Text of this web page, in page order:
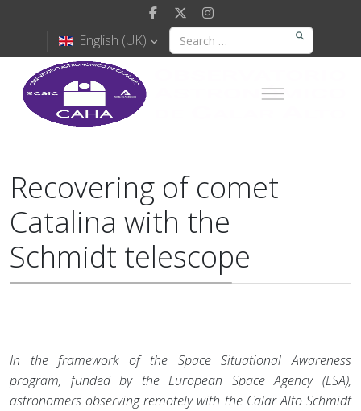
English (UK)
Recovering of comet
Catalina with the
Schmidt telescope
In the framework of the Space Situational Awareness
program, funded by the European Space Agency (ESA),
astronomers observing remotely with the Calar Alto Schmidt